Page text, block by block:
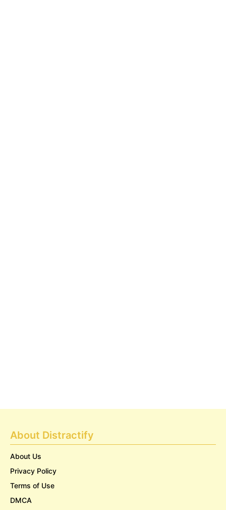
About Distractify
About Us
Privacy Policy
Terms of Use
DMCA